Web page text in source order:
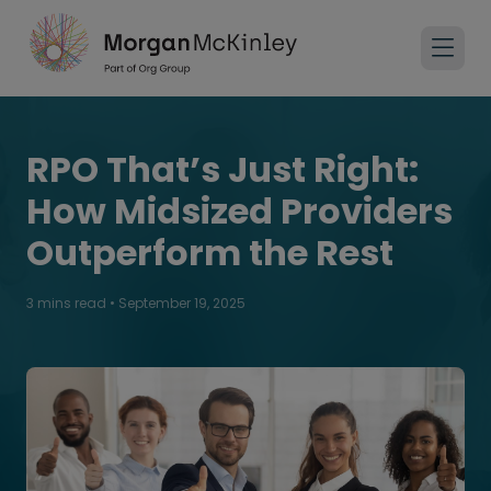
RPO That’s Just Right:
How Midsized Providers
Outperform the Rest
3 mins read • September 19, 2025